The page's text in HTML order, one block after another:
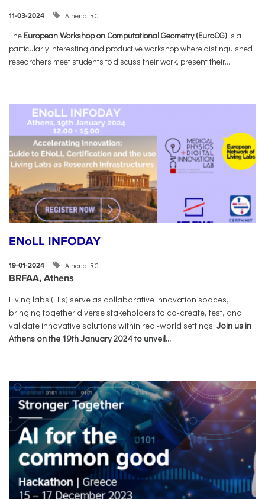
11-03-2024 Athena RC
The European Workshop on Computational Geometry (EuroCG) is a
particularly interesting and productive workshop where distinguished
researchers meet students to discuss their work, present their...
ENoLL INFODAY
19-01-2024 Athena RC
BRFAA, Athens
Living labs (LLs) serve as collaborative innovation spaces,
bringing together diverse stakeholders to co-create, test, and
validate innovative solutions within real-world settings. Join us in
Athens on the 19th January 2024 to unveil...